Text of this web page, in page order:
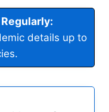
:
details up to